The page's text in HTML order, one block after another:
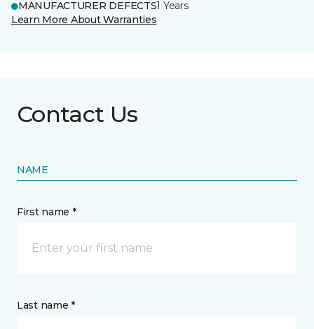
MANUFACTURER DEFECTS1 Years
Learn More About Warranties
Contact Us
NAME
First name *
Last name *